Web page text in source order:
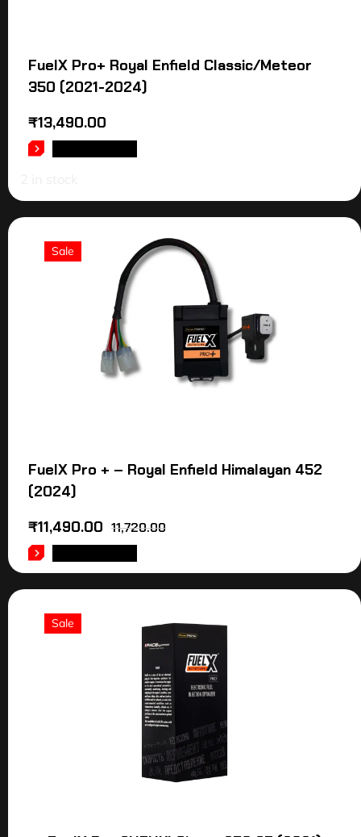
FuelX Pro+ Royal Enfield Classic/Meteor
350 (2021-2024)
₹13,490.00
Sale
FuelX Pro + – Royal Enfield Himalayan 452
(2024)
11,720.00
₹11,490.00
Sale